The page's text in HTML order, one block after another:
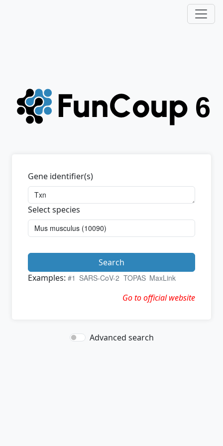
Gene identifier(s)
Select species
Search
Examples: #1 SARS-CoV-2 TOPAS MaxLink
Go to official website
Advanced search